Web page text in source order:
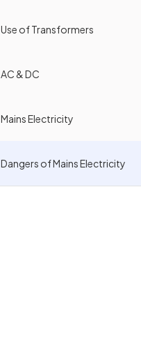
Use of Transformers
AC & DC
Mains Electricity
Dangers of Mains Electricity